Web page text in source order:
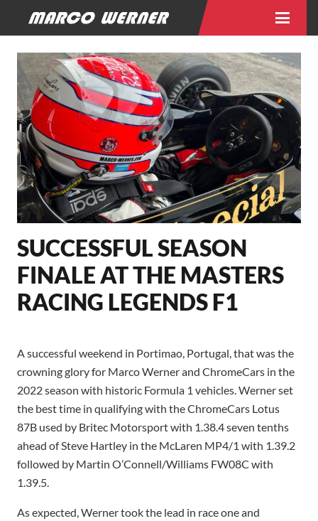
SUCCESSFUL SEASON
FINALE AT THE MASTERS
RACING LEGENDS F1
A successful weekend in Portimao, Portugal, that was the
crowning glory for Marco Werner and ChromeCars in the
2022 season with historic Formula 1 vehicles. Werner set
the best time in qualifying with the ChromeCars Lotus
87B used by Britec Motorsport with 1.38.4 seven tenths
ahead of Steve Hartley in the McLaren MP4/1 with 1.39.2
followed by Martin O’Connell/Williams FW08C with
1.39.5.
As expected, Werner took the lead in race one and